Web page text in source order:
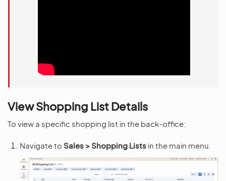
View Shopping List Details
To view a specific shopping list in the back-office:
Navigate to Sales > Shopping Lists in the main menu.